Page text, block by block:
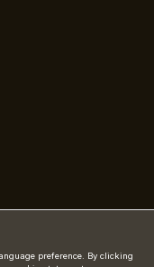
preference. By clicking